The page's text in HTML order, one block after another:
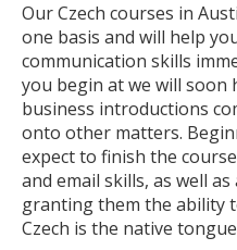
Our Czech courses in
one basis and will help
communication skills
you begin at we will soon
business introductions
onto other matters.
expect to finish the
and email skills, as well
granting them the ability
Czech is the native